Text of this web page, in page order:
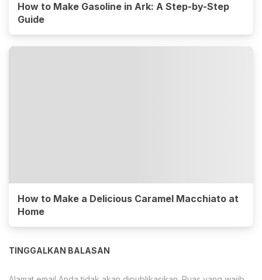
How to Make Gasoline in Ark: A Step-by-Step
Guide
How to Make a Delicious Caramel Macchiato at
Home
TINGGALKAN BALASAN